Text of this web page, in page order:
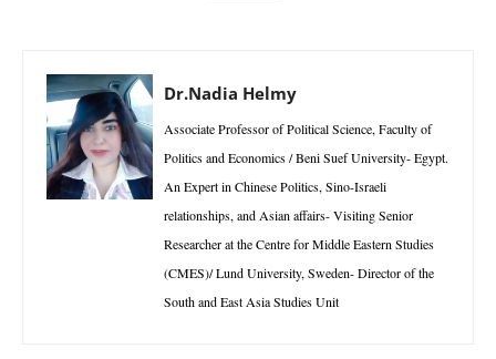
Dr.Nadia Helmy
Associate Professor of Political Science, Faculty of
Politics and Economics / Beni Suef University- Egypt.
An Expert in Chinese Politics, Sino-Israeli
relationships, and Asian affairs- Visiting Senior
Researcher at the Centre for Middle Eastern Studies
(CMES)/ Lund University, Sweden- Director of the
South and East Asia Studies Unit